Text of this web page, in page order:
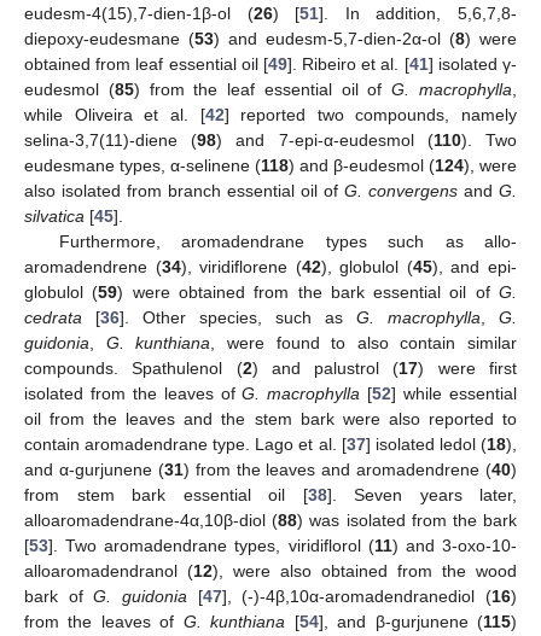
eudesm-4(15),7-dien-1β-ol (26) [51]. In addition, 5,6,7,8-
diepoxy-eudesmane (53) and eudesm-5,7-dien-2α-ol (8) were
obtained from leaf essential oil [49]. Ribeiro et al. [41] isolated γ-
eudesmol (85) from the leaf essential oil ofG. macrophylla
while Oliveira et al. [42] reported two compounds, namely
selina-3,7(11)-diene (98) and 7-epi-α-eudesmol (110). Two
eudesmane types, α-selinene (118) and β-eudesmol (124), were
also isolated from branch essential oil of G. convergens and G.
silvatica [45].
Furthermore, aromadendrane types such as allo-
aromadendrene (34), viridiflorene (42), globulol (45), and epi-
globulol (59) were obtained from the bark essential oil ofG.
cedrata [36]. Other species, such as G. macrophylla
G.
guidonia
G. kunthiana , were found to also contain similar
compounds. Spathulenol (2) and palustrol (17) were first
isolated from the leaves ofG. macrophylla [52] while essential
oil from the leaves and the stem bark were also reported to
contain aromadendrane type. Lago et al. [37] isolated ledol (18),
and α-gurjunene (31) from the leaves and aromadendrene (40)
from stem bark essential oil [38]. Seven years later,
alloaromadendrane-4α,10β-diol (88) was isolated from the bark
[53]. Two aromadendrane types, viridiflorol (11) and 3-oxo-10-
alloaromadendranol (12), were also obtained from the wood
bark ofG. guidonia [47], (-)-4β,10α-aromadendranediol (16)
from the leaves of G. kunthiana [54], and β-gurjunene (115)